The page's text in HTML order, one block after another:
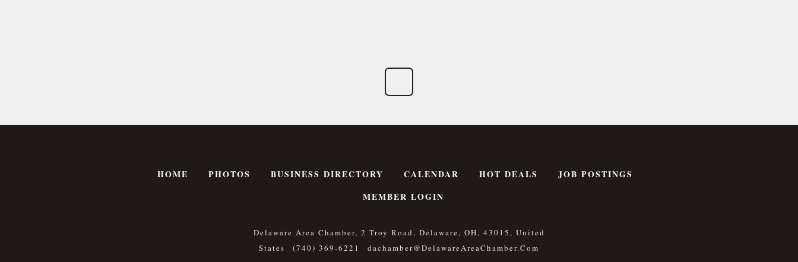
HOME PHOTOS BUSINESS DIRECTORY CALENDAR HOT DEALS
JOB POSTINGS
MEMBER LOGIN
Delaware Area Chamber, 2 Troy Road, Delaware, OH, 43015, United
States
(740) 369-6221 Dachamber@DelawareAreaChamber.com